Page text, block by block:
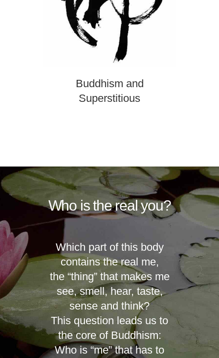
Buddhism and
Superstitious
Who is the real you?
Which part of this body
contains the real me,
the “thing” that makes me
see, smell, hear, taste,
sense and think?
This question leads us to
the core of Buddhism:
Who is “me” that has to